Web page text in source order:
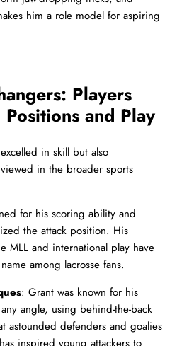
him a role model for aspiring
Players
and Play
in skill but also
in the broader sports
for his scoring ability and
the attack position. His
MLL and international play have
among lacrosse fans.
: Grant was known for his
angle, using behind-the-back
astounded defenders and goalies